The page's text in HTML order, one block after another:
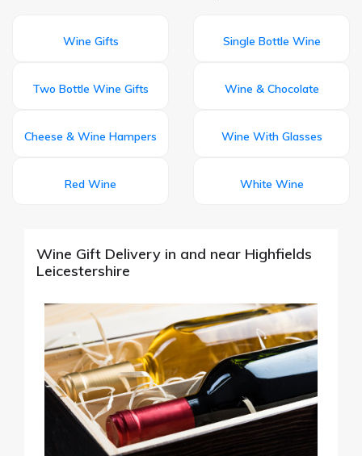
Wine Gifts Single Bottle Wine
Two Bottle Wine Gifts Wine & Chocolate
Cheese & Wine Hampers Wine With Glasses
Red Wine White Wine
Wine Gift Delivery in and near Highfields
Leicestershire